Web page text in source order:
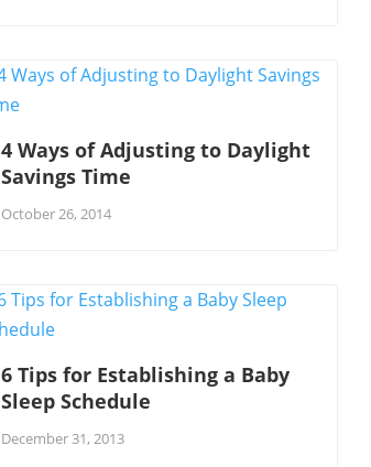
4 Ways of Adjusting to Daylight
Savings Time
October 26, 2014
6 Tips for Establishing a Baby
Sleep Schedule
December 31, 2013